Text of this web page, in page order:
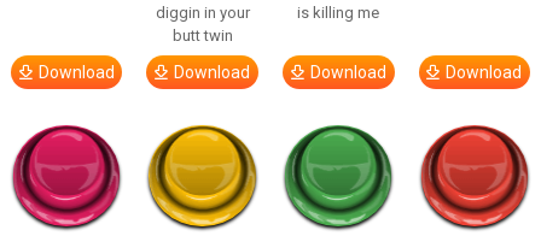
Download
diggin in your
butt twin
Download
is killing me
Download Download